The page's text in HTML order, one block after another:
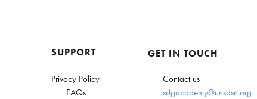
SUPPORT
Privacy Policy
FAQs
GET IN TOUCH
Contact us
sdgacademy@unsdsn.org